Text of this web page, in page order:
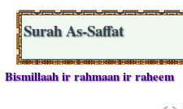
Surah As-Saffat
Bismillaah ir rahmaan ir raheem